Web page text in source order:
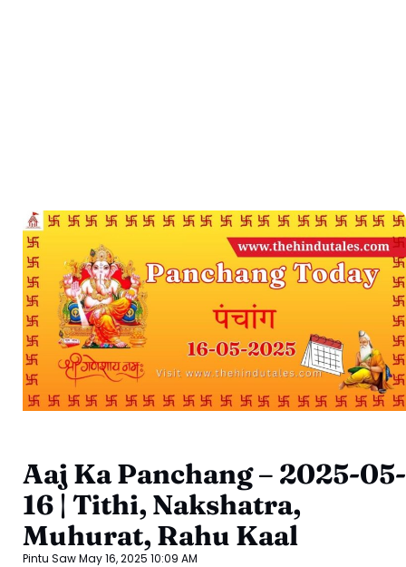
Aaj Ka Panchang – 2025-05-
16 | Tithi, Nakshatra,
Muhurat, Rahu Kaal
Pintu SawMay 16, 2025 10:09 AM